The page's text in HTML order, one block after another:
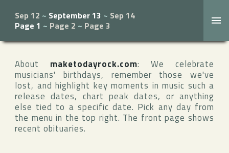
Sep 12 ~ September 13 ~ Sep 14
Page 1 ~ Page 2 ~ Page 3
About maketodayrock.com: We celebrate
musicians' birthdays, remember those we've
lost, and highlight key moments in music such a
release dates, chart peak dates, or anything
else tied to a specific date. Pick any day from
the menu in the top right. The front page shows
recent obituaries.